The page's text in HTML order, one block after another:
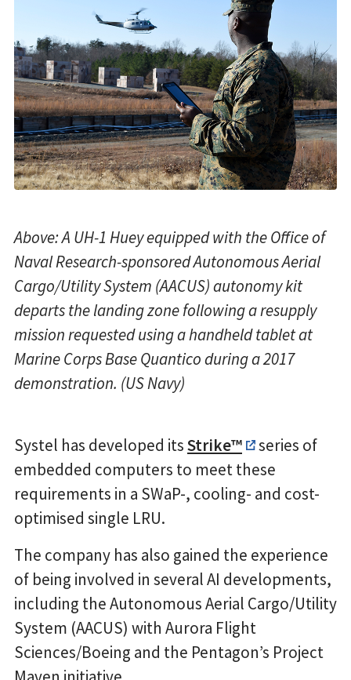
Above: A UH-1 Huey equipped with the Office of
Naval Research-sponsored Autonomous Aerial
Cargo/Utility System (AACUS) autonomy kit
departs the landing zone following a resupply
mission requested using a handheld tablet at
Marine Corps Base Quantico during a 2017
demonstration. (US Navy)
Systel has developed itsStrike™
series of
embedded computers to meet these
requirements in a SWaP-, cooling- and cost-
optimised single LRU.
The company has also gained the experience
of being involved in several AI developments,
including the Autonomous Aerial Cargo/Utility
System (AACUS) with Aurora Flight
Sciences/Boeing and the Pentagon’s Project